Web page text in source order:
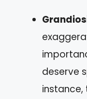
deserve
instance,